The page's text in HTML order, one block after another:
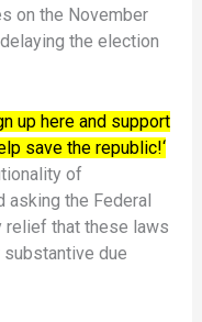
on the November
the election
up here and support
save the republic!‘
of
asking the Federal
relief that these laws
substantive due